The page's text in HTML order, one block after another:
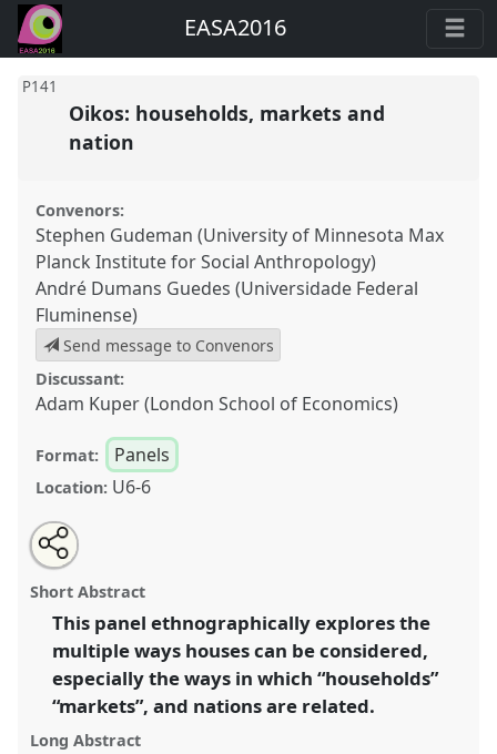
EASA2016
P141
Oikos: households, markets and
nation
Convenors:
Stephen Gudeman (University of Minnesota Max
Planck Institute for Social Anthropology)
André Dumans Guedes (Universidade Federal
Fluminense)
Send message to Convenors
Discussant:
Adam Kuper (London School of Economics)
Format: Panels
Location: U6-6
Oikos: households, markets and nation.
at conference
and human futures.
https://nomadit.co.uk/conference/easa2016/p/4652
show
in
Open
an
email
this
panel
Share
this
panel
Short Abstract
This panel ethnographically explores the
multiple ways houses can be considered,
especially the ways in which “households”
“markets”, and nations are related.
Long Abstract